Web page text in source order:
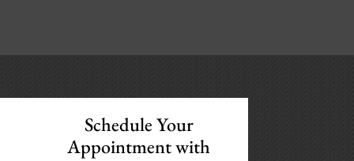
Schedule Your
Appointment with